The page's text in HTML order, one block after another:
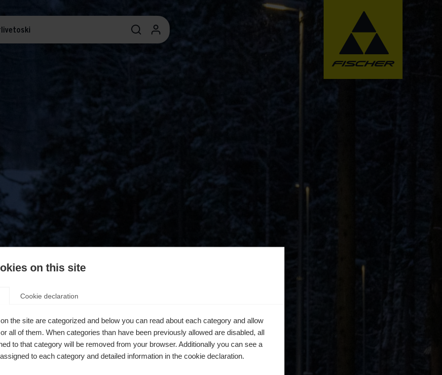
on this site
Cookie declaration
the site are categorized and below you can read about each category and allow
all of them. When categories than have been previously allowed are disabled, all
to that category will be removed from your browser. Additionally you can see a
to each category and detailed information in the cookie declaration.